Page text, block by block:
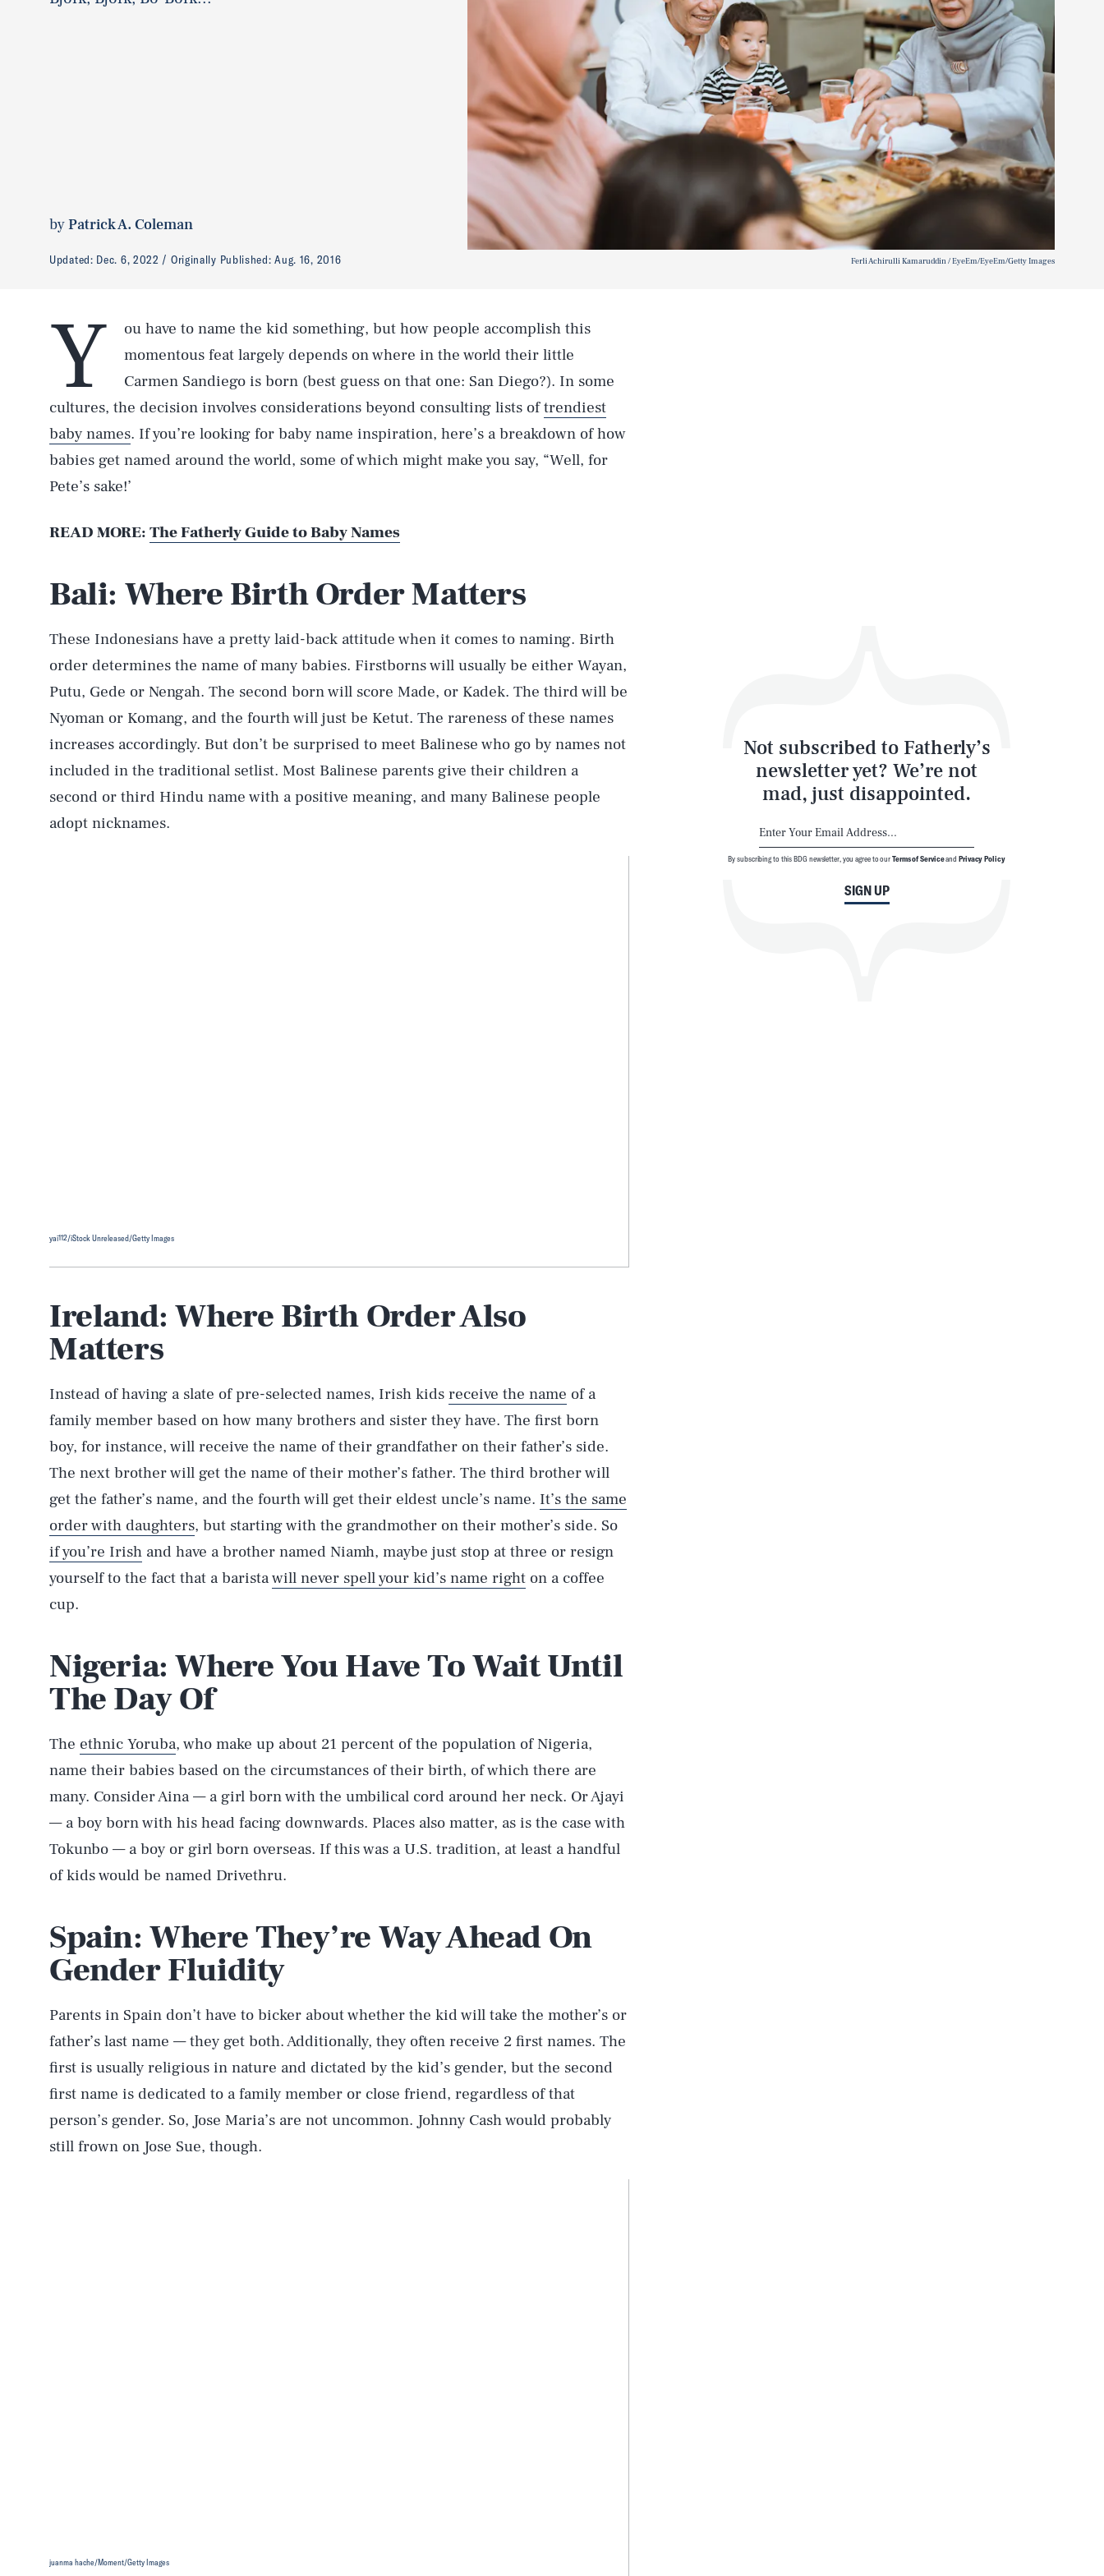
byPatrick A. Coleman
Updated: Dec. 6, 2022 Originally Published:Aug. 16, 2016 Ferli Achirulli Kamaruddin / EyeEm/EyeEm/Getty Images
Y
ou have to name the kid something, but how people accomplish this
momentous feat largely depends on where in the world their little
Carmen Sandiego is born (best guess on that one: San Diego?). In some
cultures, the decision involves considerations beyond consulting lists oftrendiest
baby names. If you’re looking for baby name inspiration, here’s a breakdown of how
babies get named around the world, some of which might make you say, “Well, for
Pete’s sake!’
READ MORE: The Fatherly Guide to Baby Names
Bali: Where Birth Order Matters
These Indonesians have a pretty laid-back attitude when it comes to naming. Birth
order determines the name of many babies. Firstborns will usually be either Wayan,
Putu, Gede or Nengah. The second born will score Made, or Kadek. The third will be
Nyoman or Komang, and the fourth will just be Ketut. The rareness of these names
increases accordingly. But don’t be surprised to meet Balinese who go by names not
included in the traditional setlist. Most Balinese parents give their children a
second or third Hindu name with a positive meaning, and many Balinese people
adopt nicknames.
yai112/iStock Unreleased/Getty Images
Ireland: Where Birth Order Also
Matters
Instead of having a slate of pre-selected names, Irish kids receive the name of a
family member based on how many brothers and sister they have. The first born
boy, for instance, will receive the name of their grandfather on their father’s side.
The next brother will get the name of their mother’s father. The third brother will
get the father’s name, and the fourth will get their eldest uncle’s name. It’s the same
order with daughters, but starting with the grandmother on their mother’s side. So
if you’re Irish and have a brother named Niamh, maybe just stop at three or resign
yourself to the fact that a baristawill never spell your kid’s name right on a coffee
cup.
Nigeria: Where You Have To Wait Until
The Day Of
The ethnic Yoruba, who make up about 21 percent of the population of Nigeria,
name their babies based on the circumstances of their birth, of which there are
many. Consider Aina — a girl born with the umbilical cord around her neck. Or Ajayi
— a boy born with his head facing downwards. Places also matter, as is the case with
Tokunbo — a boy or girl born overseas. If this was a U.S. tradition, at least a handful
of kids would be named Drivethru.
Spain: Where They’re Way Ahead On
Gender Fluidity
Parents in Spain don’t have to bicker about whether the kid will take the mother’s or
father’s last name — they get both. Additionally, they often receive 2 first names. The
first is usually religious in nature and dictated by the kid’s gender, but the second
first name is dedicated to a family member or close friend, regardless of that
person’s gender. So, Jose Maria’s are not uncommon. Johnny Cash would probably
still frown on Jose Sue, though.
juanma hache/Moment/Getty Images
Not subscribed to Fatherly’s
newsletter yet? We’re not
mad, just disappointed.
SIGN UP
By subscribing to this BDG newsletter, you agree to ourTerms of ServiceandPrivacy Policy